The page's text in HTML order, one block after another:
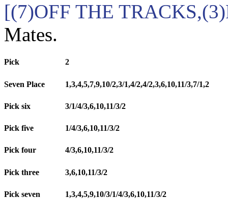
[(7)OFF THE
Mates.
Pick 2
Seven Place 1,3,4,5,7,9,10/2,3/1,4/2,4/2,3,6,10,11/3,7/1,2
Pick six 3/1/4/3,6,10,11/3/2
Pick five 1/4/3,6,10,11/3/2
Pick four 4/3,6,10,11/3/2
Pick three 3,6,10,11/3/2
Pick seven 1,3,4,5,9,10/3/1/4/3,6,10,11/3/2